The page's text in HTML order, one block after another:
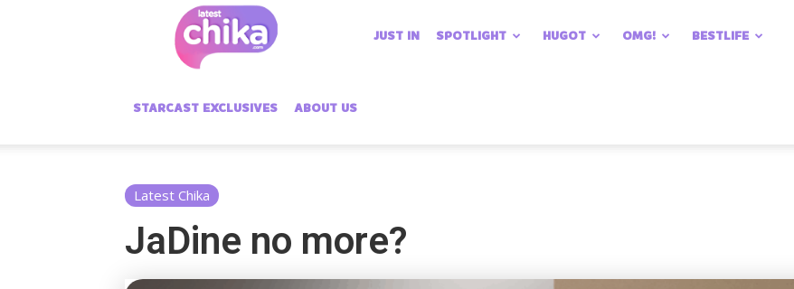
Chika
JUST IN SPOTLIGHT HUGOT OMG! BESTLIFE
STARCAST EXCLUSIVES ABOUT US
Latest Chika
JaDine no more?